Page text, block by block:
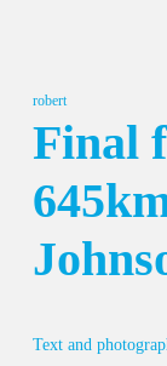
robert
Final
Text and